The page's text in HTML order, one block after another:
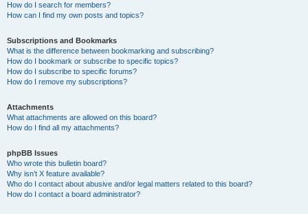
How do I search for members?
How can I find my own posts and topics?
Subscriptions and Bookmarks
What is the difference between bookmarking and subscribing?
How do I bookmark or subscribe to specific topics?
How do I subscribe to specific forums?
How do I remove my subscriptions?
Attachments
What attachments are allowed on this board?
How do I find all my attachments?
phpBB Issues
Who wrote this bulletin board?
Why isn’t X feature available?
Who do I contact about abusive and/or legal matters related to this board?
How do I contact a board administrator?